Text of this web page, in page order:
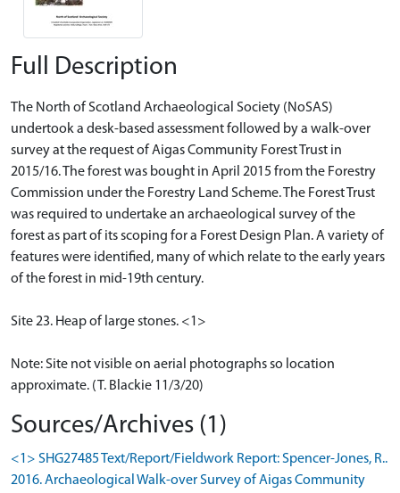
Full Description
The North of Scotland Archaeological Society (NoSAS)
undertook a desk-based assessment followed by a walk-over
survey at the request of Aigas Community Forest Trust in
2015/16. The forest was bought in April 2015 from the Forestry
Commission under the Forestry Land Scheme. The Forest Trust
was required to undertake an archaeological survey of the
forest as part of its scoping for a Forest Design Plan. A variety of
features were identified, many of which relate to the early years
of the forest in mid-19th century.
Site 23. Heap of large stones. <1>
Note: Site not visible on aerial photographs so location
approximate. (T. Blackie 11/3/20)
Sources/Archives (1)
<1> SHG27485 Text/Report/Fieldwork Report: Spencer-Jones, R..
2016. Archaeological Walk-over Survey of Aigas Community